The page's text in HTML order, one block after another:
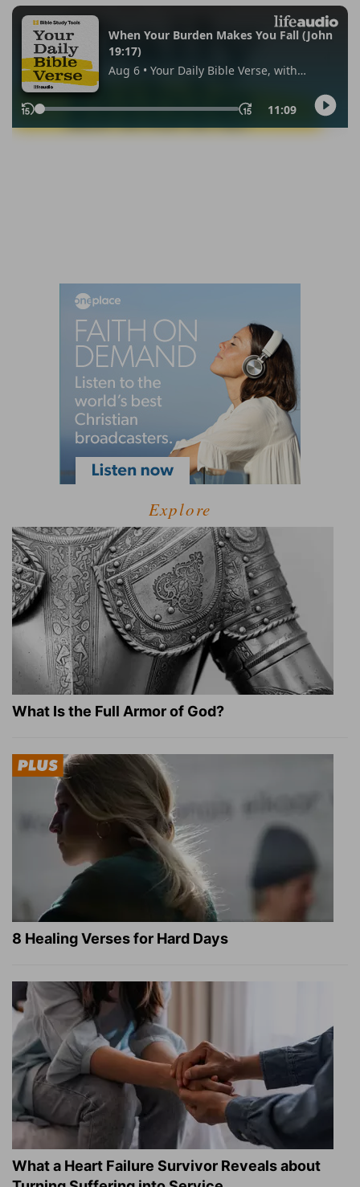
Explore
What Is the Full Armor of God?
8 Healing Verses for Hard Days
What a Heart Failure Survivor Reveals about